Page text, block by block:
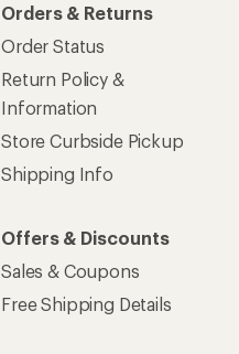
Orders & Returns
Order Status
Return Policy &
Information
Store Curbside Pickup
Shipping Info
Offers & Discounts
Sales & Coupons
Free Shipping Details